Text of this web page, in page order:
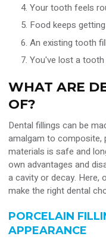
Your tooth feels
Food keeps
An existing tooth
You've lost a tooth
WHAT ARE
OF?
Dental fillings can be
amalgam to composite,
materials is safe and
own advantages and
a cavity or decay. Here,
make the right dental
PORCELAIN
APPEARANCE